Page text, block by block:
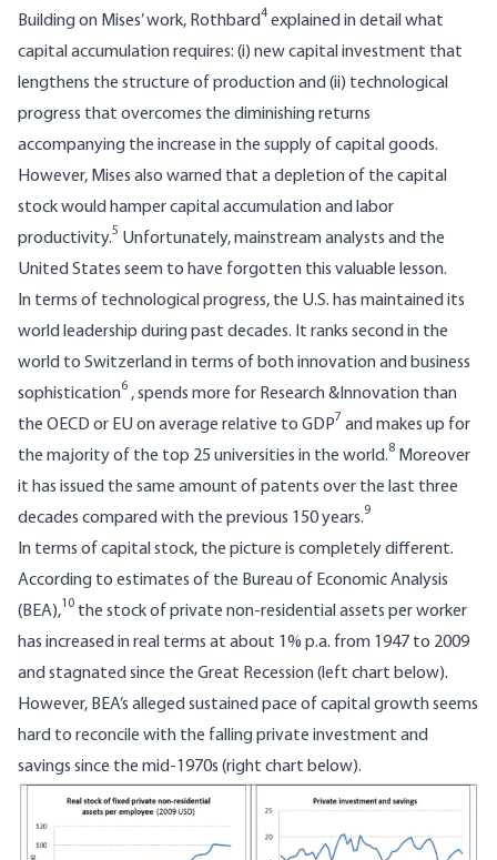
Building on Mises’ work, Rothbard4 explained in detail what
capital accumulation requires: (i) new capital investment that
lengthens the structure of production and (ii) technological
progress that overcomes the diminishing returns
accompanying the increase in the supply of capital goods.
However, Mises also warned that a depletion of the capital
stock would hamper capital accumulation and labor
productivity.5 Unfortunately, mainstream analysts and the
United States seem to have forgotten this valuable lesson.
In terms of technological progress, the U.S. has maintained its
world leadership during past decades. It ranks second in the
world to Switzerland in terms of both innovation and business
sophistication6 , spends more for Research &Innovation than
the OECD or EU on average relative to GDP7 and makes up for
the majority of the top 25 universities in the world.8 Moreover
it has issued the same amount of patents over the last three
decades compared with the previous 150 years.9
In terms of capital stock, the picture is completely different.
According to estimates of the Bureau of Economic Analysis
(BEA),10 the stock of private non-residential assets per worker
has increased in real terms at about 1% p.a. from 1947 to 2009
and stagnated since the Great Recession (left chart below).
However, BEA’s alleged sustained pace of capital growth seems
hard to reconcile with the falling private investment and
savings since the mid-1970s (right chart below).